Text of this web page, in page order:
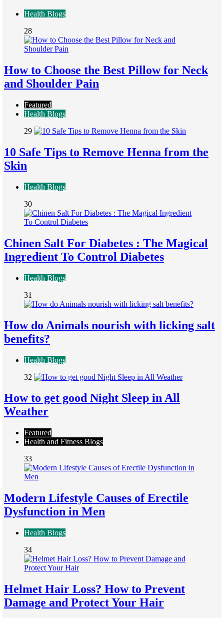
Health Blogs
28
How to Choose the Best Pillow for Neck
and Shoulder Pain
Featured
Health Blogs
29
10 Safe Tips to Remove Henna from the
Skin
Health Blogs
30
Chinen Salt For Diabetes : The Magical
Ingredient To Control Diabetes
Health Blogs
31
How do Animals nourish with licking salt
benefits?
Health Blogs
32
How to get good Night Sleep in All
Weather
Featured
Health and Fitness Blogs
33
Modern Lifestyle Causes of Erectile
Dysfunction in Men
Health Blogs
34
Helmet Hair Loss? How to Prevent
Damage and Protect Your Hair